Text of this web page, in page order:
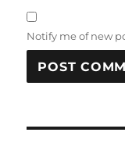
Notify me of new